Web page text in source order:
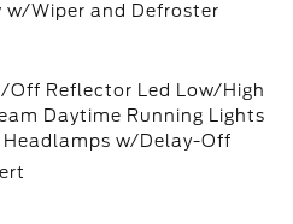
w/Wiper and Defroster
Reflector Led Low/High
Daytime Running Lights
Headlamps w/Delay-Off